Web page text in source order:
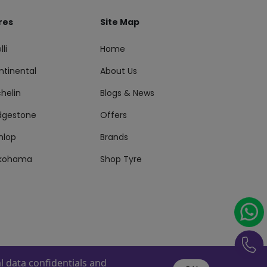
Site Map
Home
About Us
Blogs & News
Offers
Brands
Shop Tyre
data confidentials and